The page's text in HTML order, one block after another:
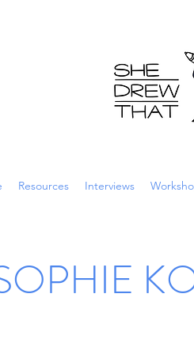
Resources Interviews